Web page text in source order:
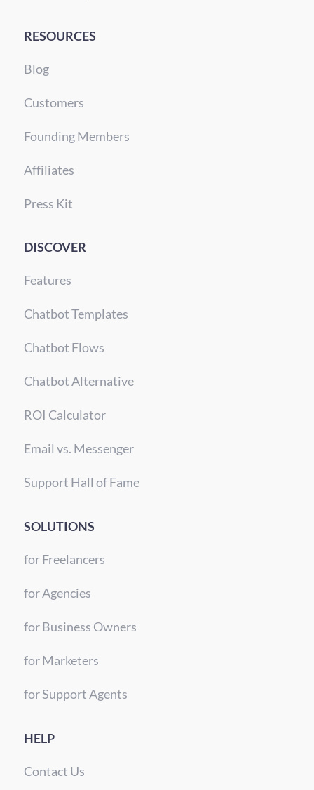
RESOURCES
Blog
Customers
Founding Members
Affiliates
Press Kit
DISCOVER
Features
Chatbot Templates
Chatbot Flows
Chatbot Alternative
ROI Calculator
Email vs. Messenger
Support Hall of Fame
SOLUTIONS
for Freelancers
for Agencies
for Business Owners
for Marketers
for Support Agents
HELP
Contact Us